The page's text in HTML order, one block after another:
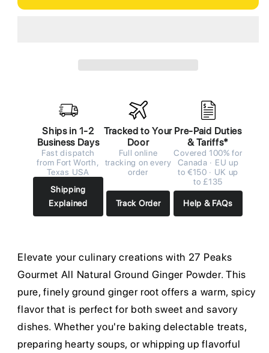
Ships in 1-2
Business Days
Fast dispatch
from Fort Worth,
Texas USA
Shipping
Explained
Tracked to Your
Door
Full online
tracking on every
order
Track Order
Pre-Paid Duties
& Tariffs*
Covered 100% for
Canada · EU up
to €150 · UK up
to £135
Help & FAQs
Elevate your culinary creations with 27 Peaks
Gourmet All Natural Ground Ginger Powder. This
pure, finely ground ginger root offers a warm, spicy
flavor that is perfect for both sweet and savory
dishes. Whether you're baking delectable treats,
preparing hearty soups, or whipping up flavorful